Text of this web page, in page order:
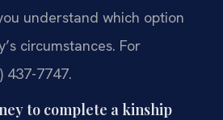
understand which option
circumstances. For
437-7747.
to complete a kinship